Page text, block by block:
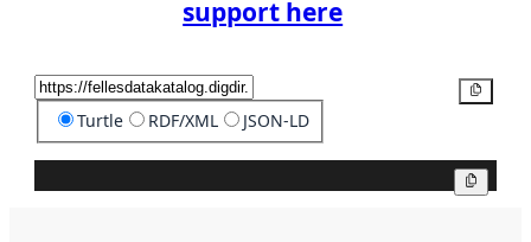
support here
Turtle RDF/XML JSON-LD